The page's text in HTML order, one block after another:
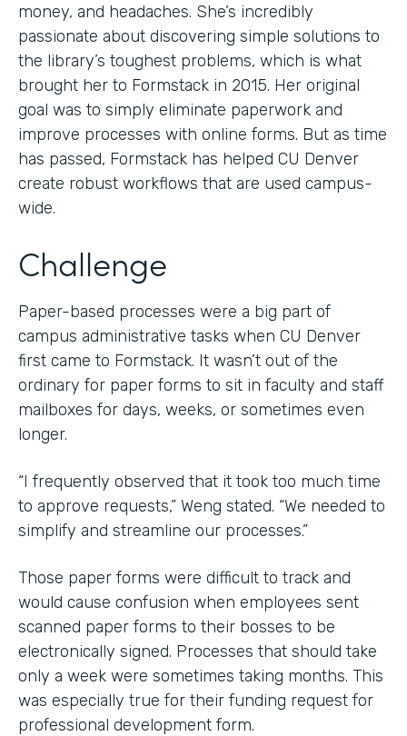
money, and headaches. She’s incredibly
passionate about discovering simple solutions to
the library’s toughest problems, which is what
brought her to Formstack in 2015. Her original
goal was to simply eliminate paperwork and
improve processes with online forms. But as time
has passed, Formstack has helped CU Denver
create robust workflows that are used campus-
wide.
Challenge
Paper-based processes were a big part of
campus administrative tasks when CU Denver
first came to Formstack. It wasn’t out of the
ordinary for paper forms to sit in faculty and staff
mailboxes for days, weeks, or sometimes even
longer.
“I frequently observed that it took too much time
to approve requests,” Weng stated. “We needed to
simplify and streamline our processes.”
Those paper forms were difficult to track and
would cause confusion when employees sent
scanned paper forms to their bosses to be
electronically signed. Processes that should take
only a week were sometimes taking months. This
was especially true for their funding request for
professional development form.